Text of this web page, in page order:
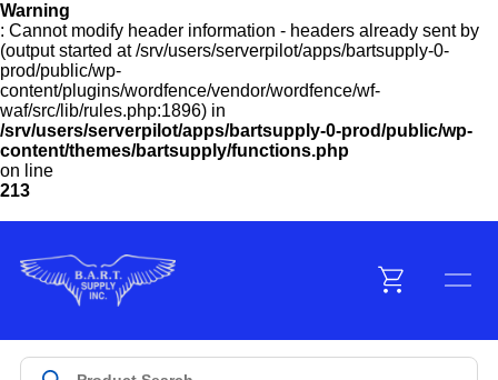
Warning
: Cannot modify header information - headers already sent by
(output started at /srv/users/serverpilot/apps/bartsupply-0-
prod/public/wp-
content/plugins/wordfence/vendor/wordfence/wf-
waf/src/lib/rules.php:1896) in
/srv/users/serverpilot/apps/bartsupply-0-prod/public/wp-
content/themes/bartsupply/functions.php
on line
213
Customer Service
Manufacturers
Promotions
Sign In